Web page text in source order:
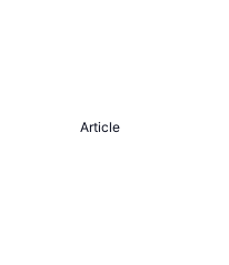
Article